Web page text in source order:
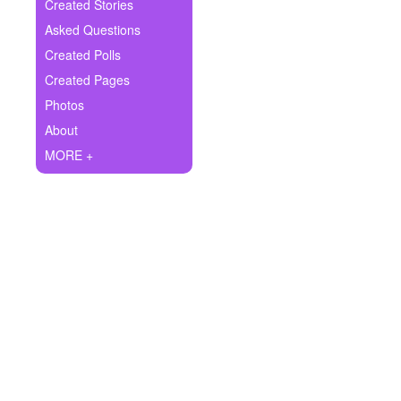
Ask Question
Create Poll
Create Page
Created Stories
Asked Questions
Created Polls
Created Pages
Photos
About
MORE +